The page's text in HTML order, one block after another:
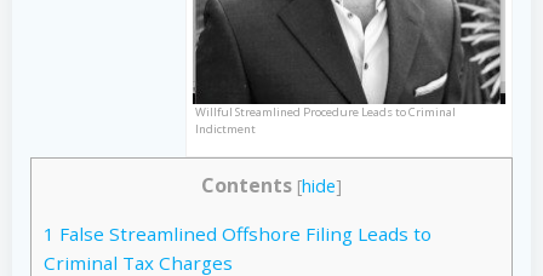
Willful Streamlined Procedure Leads to Criminal
Indictment
Contents [hide]
1 False Streamlined Offshore Filing Leads to
Criminal Tax Charges